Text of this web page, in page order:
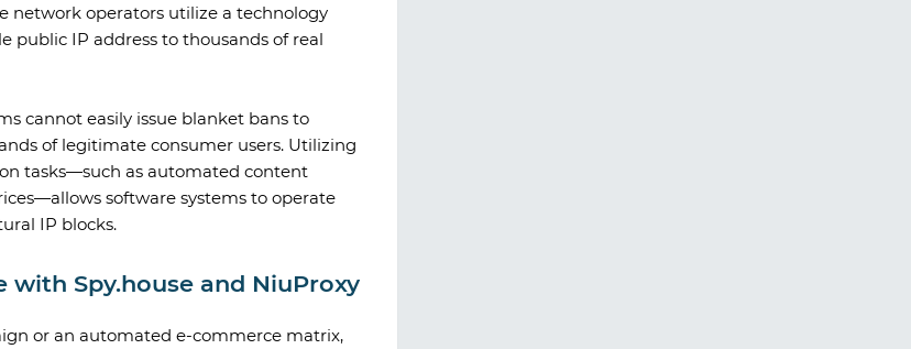
network operators utilize a technology
public IP address to thousands of real
cannot easily issue blanket bans to
of legitimate consumer users. Utilizing
tasks—such as automated content
software systems to operate
IP blocks.
Spy.house and NiuProxy
or an automated e-commerce matrix,